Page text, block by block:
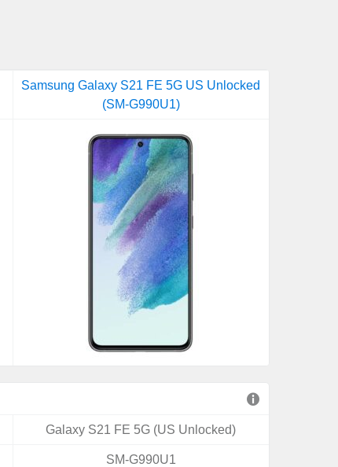
Samsung Galaxy S21 FE 5G US Unlocked
(SM-G990U1)
Galaxy S21 FE 5G (US Unlocked)
SM-G990U1